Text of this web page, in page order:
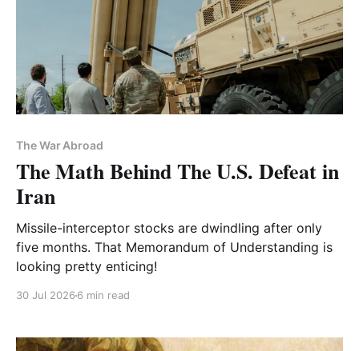
The War Abroad
The Math Behind The U.S. Defeat in
Iran
Missile-interceptor stocks are dwindling after only
five months. That Memorandum of Understanding is
looking pretty enticing!
30 Jul 2026 6 min read